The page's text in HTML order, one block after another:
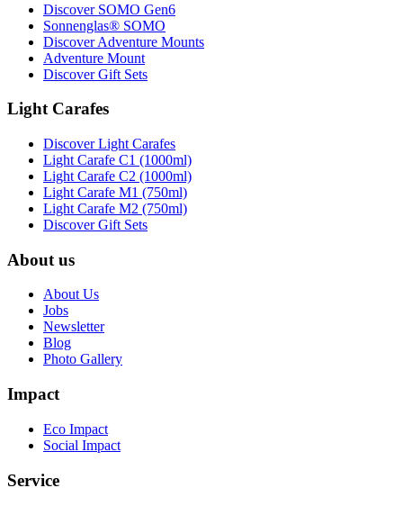
Discover SOMO Gen6
Sonnenglas® SOMO
Discover Adventure Mounts
Adventure Mount
Discover Gift Sets
Light Carafes
Discover Light Carafes
Light Carafe C1 (1000ml)
Light Carafe C2 (1000ml)
Light Carafe M1 (750ml)
Light Carafe M2 (750ml)
Discover Gift Sets
About us
About Us
Jobs
Newsletter
Blog
Photo Gallery
Impact
Eco Impact
Social Impact
Service